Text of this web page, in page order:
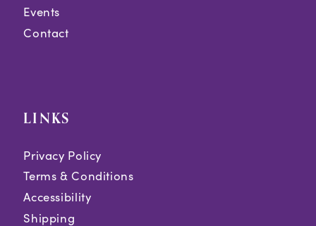
Events
Contact
LINKS
Privacy Policy
Terms & Conditions
Accessibility
Shipping